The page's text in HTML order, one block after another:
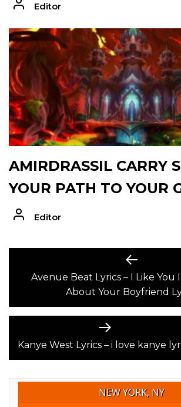
Editor
AMIRDRASSIL CARRY
YOUR PATH TO YOUR
Editor
NAVIGATION
Previous
post:
Avenue Beat Lyrics – I Like You
About Your Boyfriend
Next
post:
Kanye West Lyrics – i love kanye
NEW YORK, NY